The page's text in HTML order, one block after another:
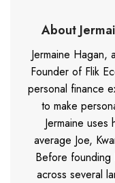
About
Jermaine Hagan,
Founder of Flik
personal finance
to make
Jermaine
average Joe,
Before founding
across several